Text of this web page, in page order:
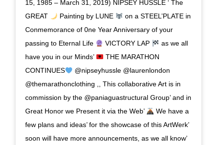
15, 1985 – March 31, 2019) NIPSEY HUSSLE ‘ The
GREAT
Painting by LUNE
on a STEEL’PLATE in
Conmemorance of 0ne Year Anniversary of your
passing to Eternal Life
VICTORY LAP
as we all
have you in our Minds’
THE MARATHON
CONTINUES
@nipseyhussle @laurenlondon
@themarathonclothing ,, This collaborative Art is in
commission by the @paniaguastructural Group’ and in
Great Honor we Present it via the Web’
We have a
few plans and ideas’ for the showcase of this ArtWerk’
soon will have more announcements, as we all know’